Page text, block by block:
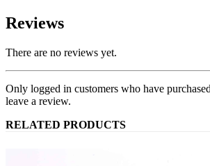
Reviews
There are no reviews yet.
Only logged in customers who have
leave a review.
RELATED PRODUCTS